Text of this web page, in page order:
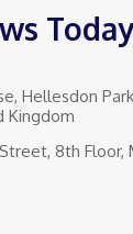
Today
Hellesdon
Kingdom
8th Floor,